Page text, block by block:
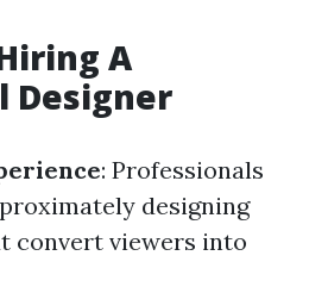
A
Designer
: Professionals
designing
convert viewers into